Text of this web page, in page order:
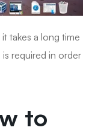
takes a long time
required in order
to